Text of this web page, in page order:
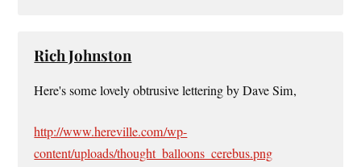
Rich Johnston
Here's some lovely obtrusive lettering by Dave Sim,
http://www.hereville.com/wp-
content/uploads/thought_balloons_cerebus.png